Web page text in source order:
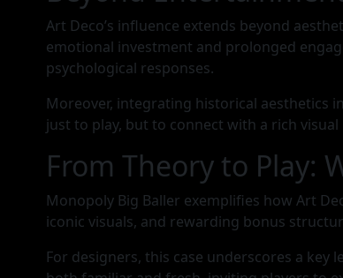
Art Deco’s influence extends beyond
emotional investment and prolonged
psychological responses.
Moreover, integrating historical aesthetics
just to play, but to connect with a rich visual
From Theory to Play:
Monopoly Big Baller exemplifies how Art
iconic visuals, and rewarding bonus
For designers, this case underscores a key